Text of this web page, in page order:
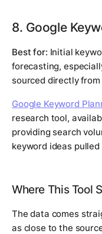
8. Google
Best for: Initial
forecasting,
sourced directly from
Google Keyword
research tool,
providing search
keyword ideas
Where This Tool
The data comes
as close to the